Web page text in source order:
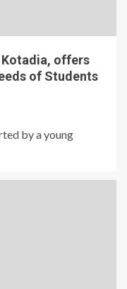
offers
of Students
by a young